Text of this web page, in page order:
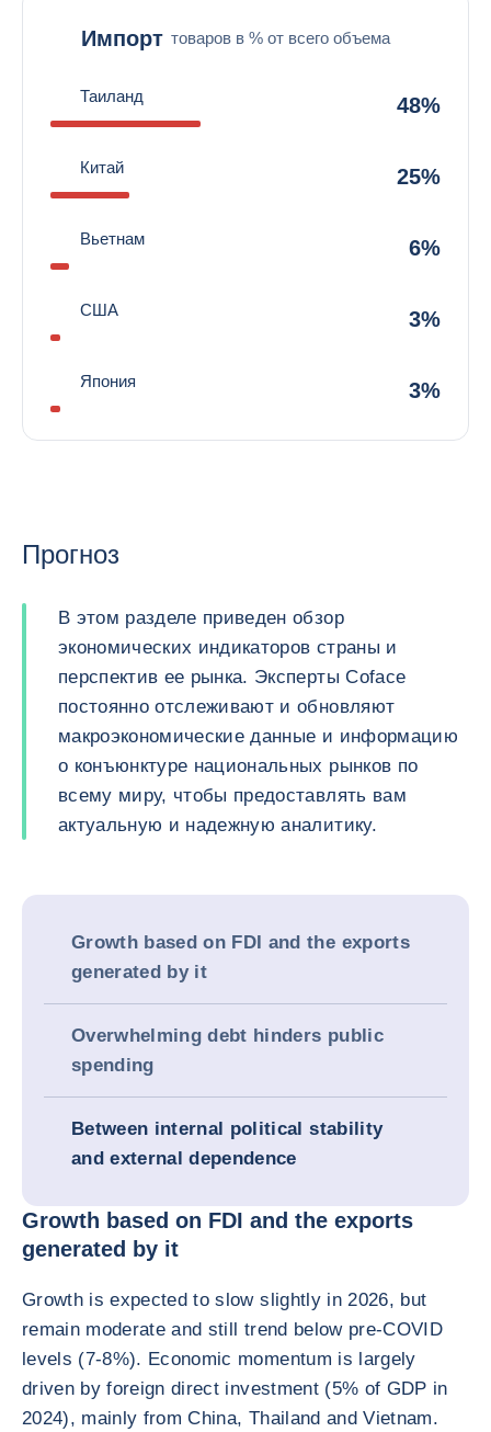
Импорт товаров в % от всего объема
Таиланд 48%
Китай 25%
Вьетнам 6%
США 3%
Япония 3%
Прогноз
В этом разделе приведен обзор
экономических индикаторов страны и
перспектив ее рынка. Эксперты Coface
постоянно отслеживают и обновляют
макроэкономические данные и информацию
о конъюнктуре национальных рынков по
всему миру, чтобы предоставлять вам
актуальную и надежную аналитику.
Growth based on FDI and the exports
generated by it
Overwhelming debt hinders public
spending
Between internal political stability
and external dependence
Growth based on FDI and the exports
generated by it
Growth is expected to slow slightly in 2026, but
remain moderate and still trend below pre-COVID
levels (7-8%). Economic momentum is largely
driven by foreign direct investment (5% of GDP in
2024), mainly from China, Thailand and Vietnam.